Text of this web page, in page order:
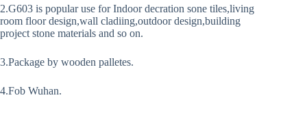
2.G603 is popular use for Indoor decration sone tiles,living
room floor design,wall cladiing,outdoor design,building
project stone materials and so on.
3.Package by wooden palletes.
4.Fob Wuhan.